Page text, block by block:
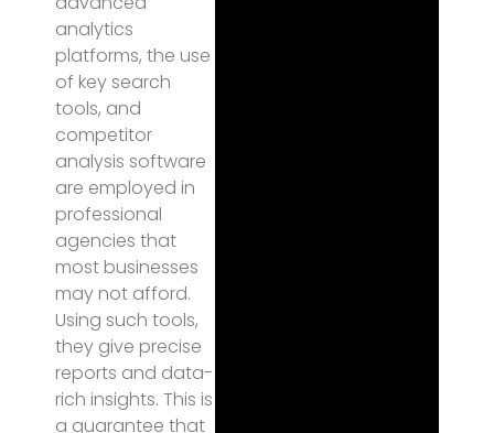
analytics
platforms, the use
of key search
tools, and
competitor
analysis software
are employed in
professional
agencies that
most businesses
may not afford.
Using such tools,
they give precise
reports and data-
rich insights. This is
a guarantee that